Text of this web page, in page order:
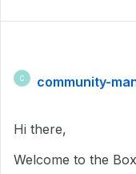
C community-
Hi there,
Welcome to the